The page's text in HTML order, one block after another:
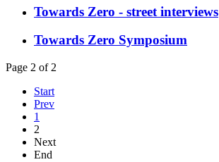
Towards Zero - street interviews
Towards Zero Symposium
Page 2 of 2
Start
Prev
1
2
Next
End